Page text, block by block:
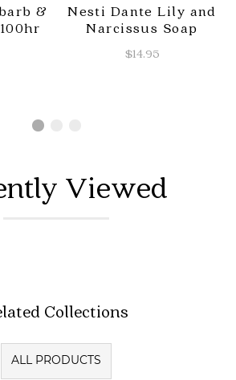
&
Nesti Dante Lily and
Narcissus Soap
$14.95
Viewed
Collections
ALL PRODUCTS